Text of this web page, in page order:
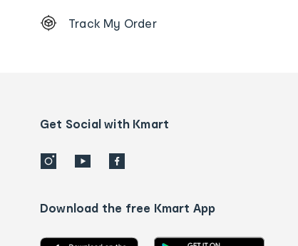
Order
details
Track My Order
Get Social with Kmart
Download the free Kmart App